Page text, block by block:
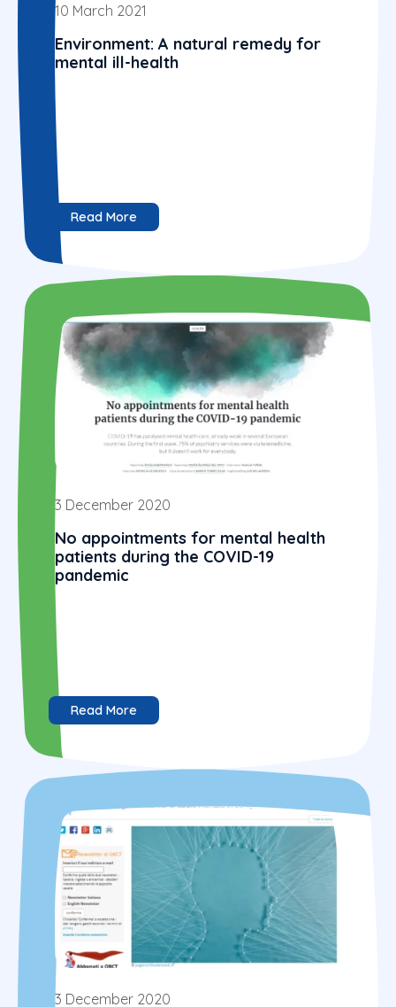
10 March 2021
Environment: A natural remedy for
mental ill-health
Read More
3 December 2020
No appointments for mental health
patients during the COVID-19
pandemic
Read More
3 December 2020